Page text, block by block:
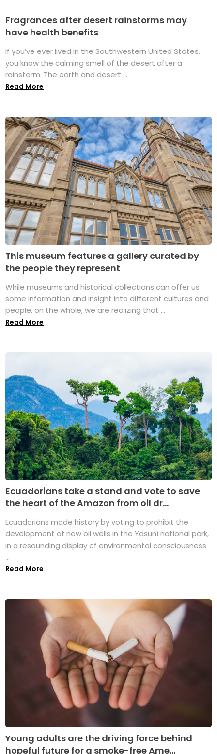
Fragrances after desert rainstorms may
have health benefits
If you’ve ever lived in the Southwestern United States,
you know the calming smell of the desert after a
rainstorm. The earth and desert ...
Read More
This museum features a gallery curated by
the people they represent
While museums and historical collections can offer us
some information and insight into different cultures and
people, on the whole, we are realizing that ...
Read More
Ecuadorians take a stand and vote to save
the heart of the Amazon from oil dr...
Ecuadorians made history by voting to prohibit the
development of new oil wells in the Yasuní national park,
in a resounding display of environmental consciousness
...
Read More
Young adults are the driving force behind
hopeful future for a smoke-free Ame...